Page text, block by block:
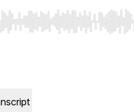
seek, Home/End to jump to